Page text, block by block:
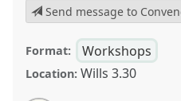
Send message to
Format: Workshops
Location: Wills 3.30